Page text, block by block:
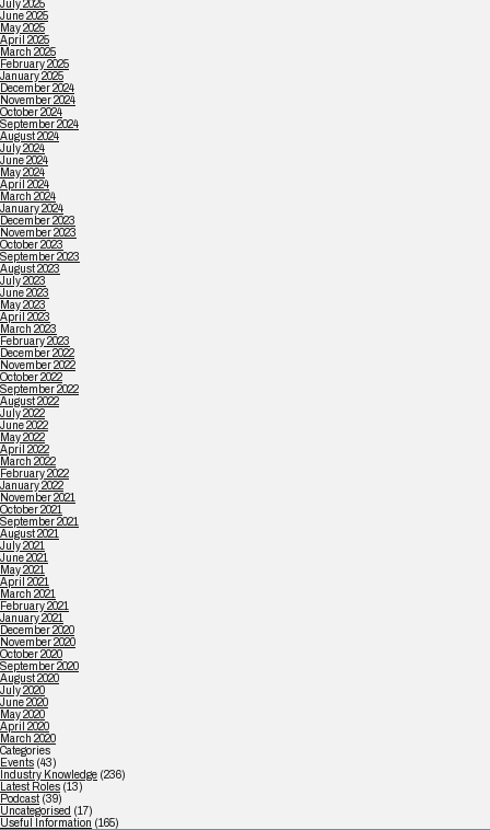
July 2025
June 2025
May 2025
April 2025
March 2025
February 2025
January 2025
December 2024
November 2024
October 2024
September 2024
August 2024
July 2024
June 2024
May 2024
April 2024
March 2024
January 2024
December 2023
November 2023
October 2023
September 2023
August 2023
July 2023
June 2023
May 2023
April 2023
March 2023
February 2023
December 2022
November 2022
October 2022
September 2022
August 2022
July 2022
June 2022
May 2022
April 2022
March 2022
February 2022
January 2022
November 2021
October 2021
September 2021
August 2021
July 2021
June 2021
May 2021
April 2021
March 2021
February 2021
January 2021
December 2020
November 2020
October 2020
September 2020
August 2020
July 2020
June 2020
May 2020
April 2020
March 2020
Categories
Events (43)
Industry Knowledge (236)
Latest Roles (13)
Podcast (39)
Uncategorised (17)
Useful Information (165)